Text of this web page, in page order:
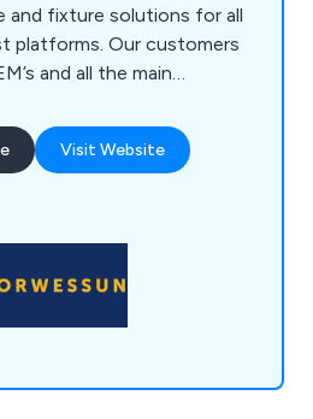
and fixture solutions for all
platforms. Our customers
and all the main
Visit Website